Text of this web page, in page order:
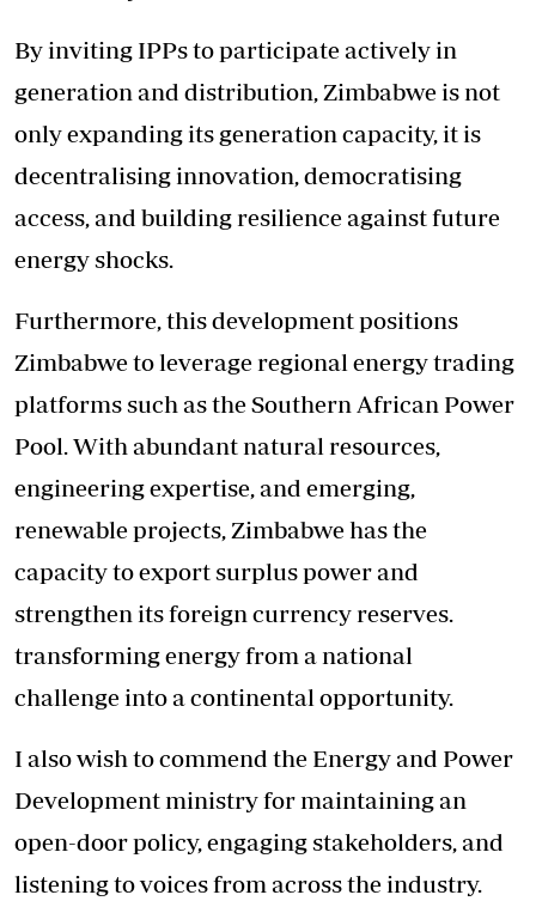
By inviting IPPs to participate actively in
generation and distribution, Zimbabwe is not
only expanding its generation capacity, it is
decentralising innovation, democratising
access, and building resilience against future
energy shocks.
Furthermore, this development positions
Zimbabwe to leverage regional energy trading
platforms such as the Southern African Power
Pool. With abundant natural resources,
engineering expertise, and emerging,
renewable projects, Zimbabwe has the
capacity to export surplus power and
strengthen its foreign currency reserves.
transforming energy from a national
challenge into a continental opportunity.
I also wish to commend the Energy and Power
Development ministry for maintaining an
open-door policy, engaging stakeholders, and
listening to voices from across the industry.